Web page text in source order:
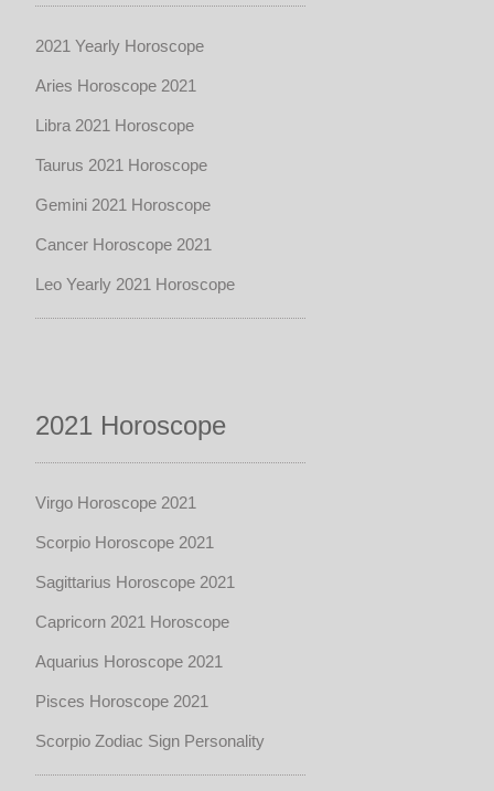
2021 Yearly Horoscope
Aries Horoscope 2021
Libra 2021 Horoscope
Taurus 2021 Horoscope
Gemini 2021 Horoscope
Cancer Horoscope 2021
Leo Yearly 2021 Horoscope
2021 Horoscope
Virgo Horoscope 2021
Scorpio Horoscope 2021
Sagittarius Horoscope 2021
Capricorn 2021 Horoscope
Aquarius Horoscope 2021
Pisces Horoscope 2021
Scorpio Zodiac Sign Personality